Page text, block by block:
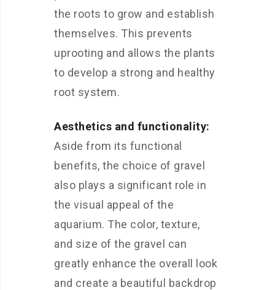
the roots to grow and establish
themselves. This prevents
uprooting and allows the plants
to develop a strong and healthy
root system.
Aesthetics and functionality:
Aside from its functional
benefits, the choice of gravel
also plays a significant role in
the visual appeal of the
aquarium. The color, texture,
and size of the gravel can
greatly enhance the overall look
and create a beautiful backdrop